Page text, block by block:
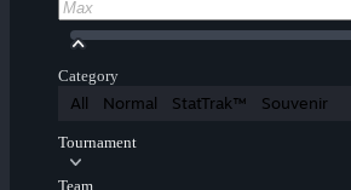
Category
All Normal StatTrak™ Souvenir
Tournament
Team